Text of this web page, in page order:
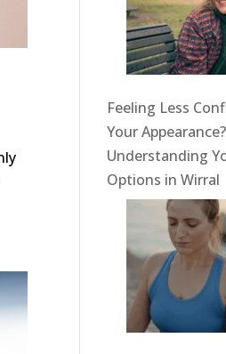
Feeling Less
Your Appearance?
Understanding
Options in Wirral